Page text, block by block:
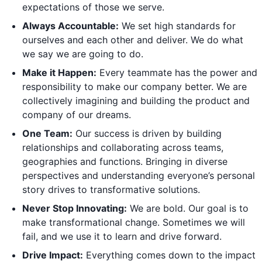
expectations of those we serve.
Always Accountable: We set high standards for
ourselves and each other and deliver. We do what
we say we are going to do.
Make it Happen: Every teammate has the power and
responsibility to make our company better. We are
collectively imagining and building the product and
company of our dreams.
One Team: Our success is driven by building
relationships and collaborating across teams,
geographies and functions. Bringing in diverse
perspectives and understanding everyone’s personal
story drives to transformative solutions.
Never Stop Innovating: We are bold. Our goal is to
make transformational change. Sometimes we will
fail, and we use it to learn and drive forward.
Drive Impact: Everything comes down to the impact